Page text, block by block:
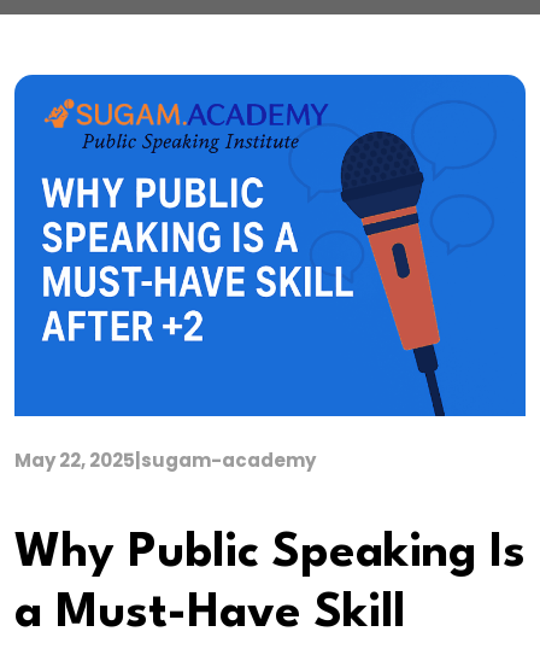
May 22, 2025|sugam-academy
Why Public Speaking Is
a Must-Have Skill